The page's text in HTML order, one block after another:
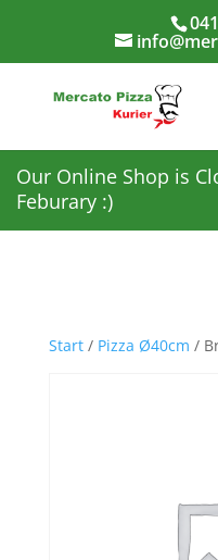
Our Online Shop is
Feburary :)
Start/ Pizza Ø40cm /